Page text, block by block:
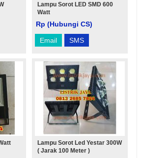
Lampu Sorot LED SMD 600
Watt
Rp (Hubungi CS)
Email SMS
Lampu Sorot Led Yestar 300W
( Jarak 100 Meter )